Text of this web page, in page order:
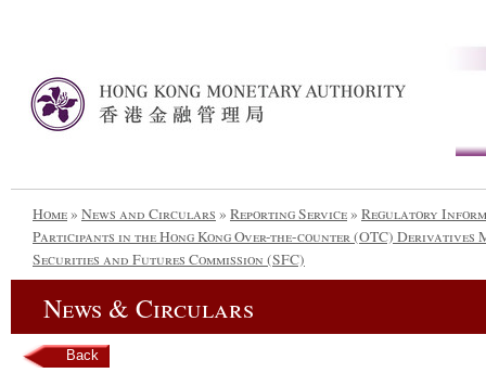
Home» News and Circulars » Reporting Service» Regulatory
Participants in the Hong Kong Over-the-counter (OTC) Derivatives
Securities and Futures Commission (SFC)
News & Circulars
Back